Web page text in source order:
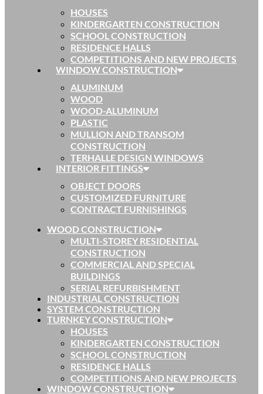
HOUSES
KINDERGARTEN CONSTRUCTION
SCHOOL CONSTRUCTION
RESIDENCE HALLS
COMPETITIONS AND NEW PROJECTS
WINDOW CONSTRUCTION
ALUMINUM
WOOD
WOOD-ALUMINUM
PLASTIC
MULLION AND TRANSOM
CONSTRUCTION
TERHALLE DESIGN WINDOWS
INTERIOR FITTINGS
OBJECT DOORS
CUSTOMIZED FURNITURE
CONTRACT FURNISHINGS
WOOD CONSTRUCTION
MULTI-STOREY RESIDENTIAL
CONSTRUCTION
COMMERCIAL AND SPECIAL
BUILDINGS
SERIAL REFURBISHMENT
INDUSTRIAL CONSTRUCTION
SYSTEM CONSTRUCTION
TURNKEY CONSTRUCTION
HOUSES
KINDERGARTEN CONSTRUCTION
SCHOOL CONSTRUCTION
RESIDENCE HALLS
COMPETITIONS AND NEW PROJECTS
WINDOW CONSTRUCTION